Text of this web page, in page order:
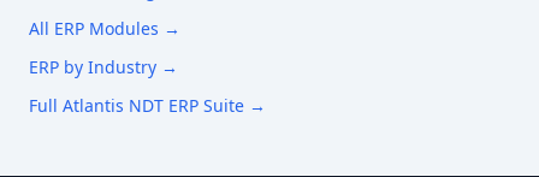
All ERP Modules →
ERP by Industry →
Full Atlantis NDT ERP Suite →